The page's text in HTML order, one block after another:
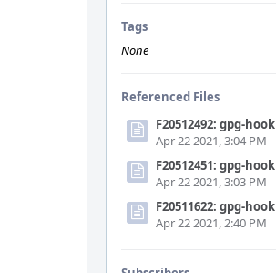
Tags
None
Referenced Files
F20512492: gpg-hook
Apr 22 2021, 3:04 PM
F20512451: gpg-hook
Apr 22 2021, 3:03 PM
F20511622: gpg-hook
Apr 22 2021, 2:40 PM